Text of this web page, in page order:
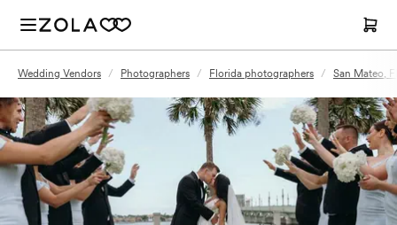
Wedding Vendors / Photographers / Florida photographers / San Mateo,